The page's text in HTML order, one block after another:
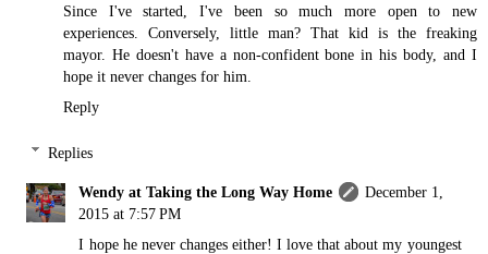
Since I've started, I've been so much more open to new
experiences. Conversely, little man? That kid is the freaking
mayor. He doesn't have a non-confident bone in his body, and I
hope it never changes for him.
Reply
Replies
Wendy at Taking the Long Way Home
December 1,
2015 at 7:57 PM
I hope he never changes either! I love that about my youngest